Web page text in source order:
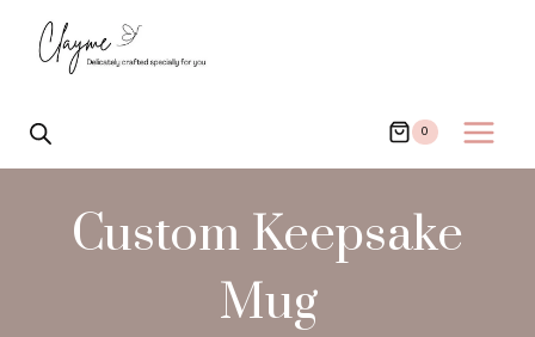
content
0
Custom Keepsake
Mug